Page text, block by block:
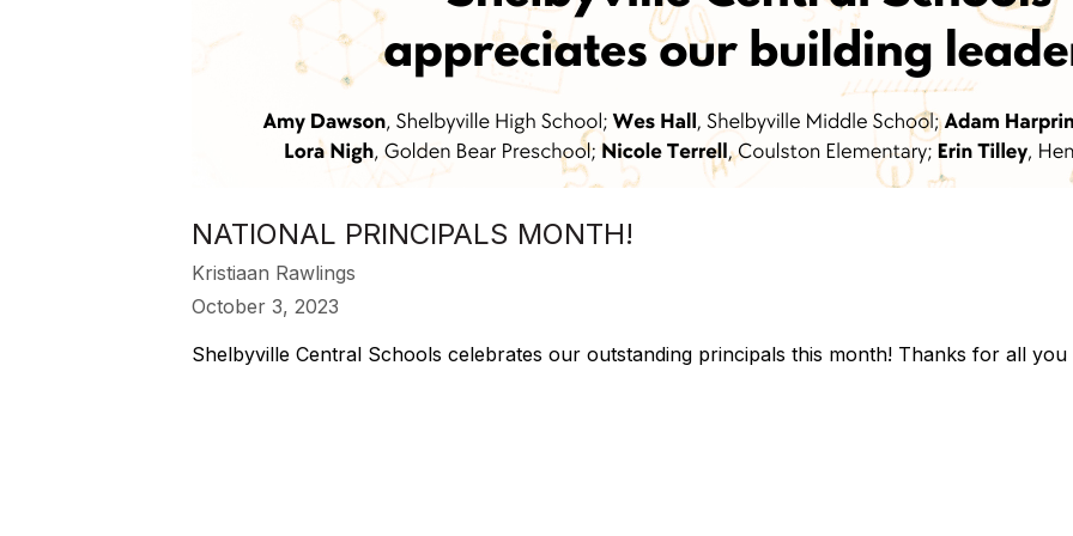
NATIONAL PRINCIPALS MONTH!
Kristiaan Rawlings
October 3, 2023
Shelbyville Central Schools celebrates our outstanding principals this month! Thanks for all you